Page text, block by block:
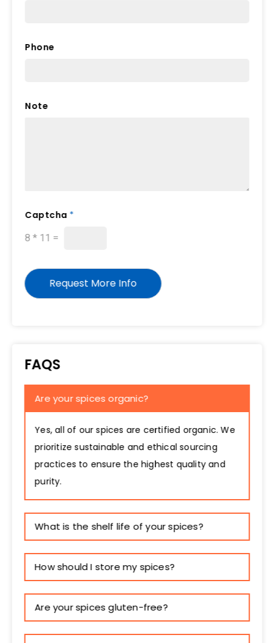
*
Phone
Note
Captcha *
8 * 11 =
Request More Info
FAQS
Are your spices organic?
Yes, all of our spices are certified organic. We
prioritize sustainable and ethical sourcing
practices to ensure the highest quality and
purity.
What is the shelf life of your spices?
How should I store my spices?
Are your spices gluten-free?